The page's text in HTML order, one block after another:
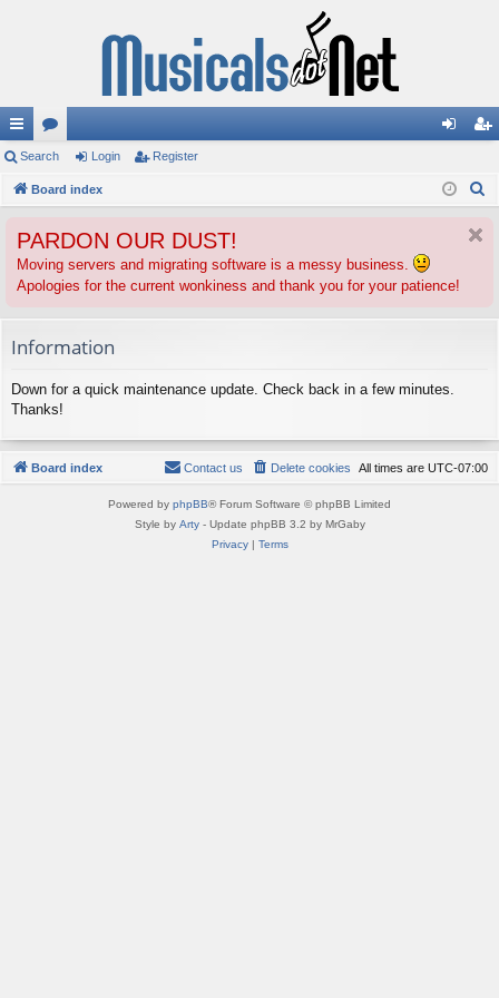
ui
ck
ks
or
u
s
in ist
Search Login Register
Board index
PARDON OUR DUST!
Moving servers and migrating software is a messy business.
Apologies for the current wonkiness and thank you for your patience!
Information
Down for a quick maintenance update. Check back in a few minutes.
Thanks!
Board index All times are UTC-07:00
Delete cookies
Contact us
Powered by phpBB® Forum Software © phpBB Limited
Style by Arty- Update phpBB 3.2 by MrGaby
Privacy| Terms